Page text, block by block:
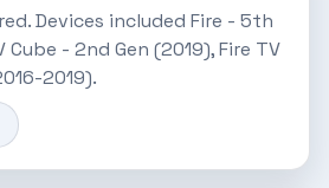
Devices included Fire - 5th
Cube - 2nd Gen (2019), Fire TV
2019).